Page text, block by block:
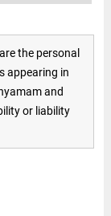
the personal
appearing in
and
or liability